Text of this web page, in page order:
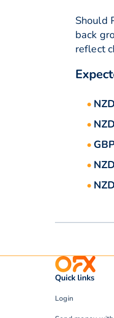
Should
back
reflect
Quick links
Login